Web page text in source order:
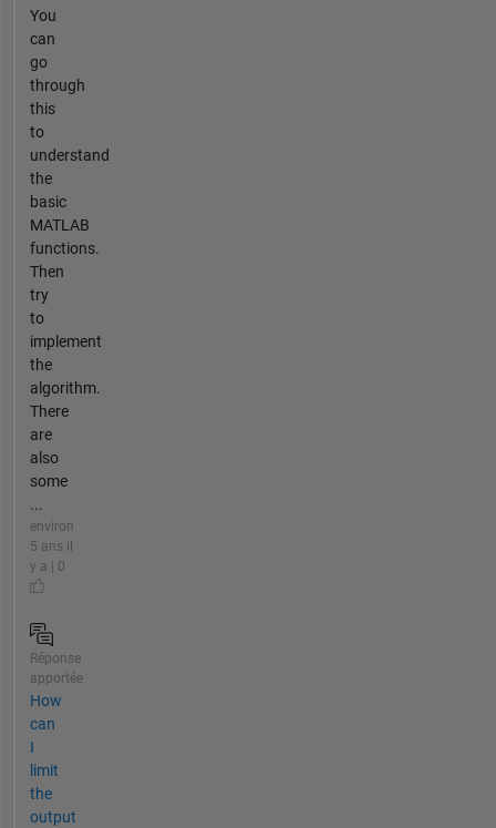
You
can
go
through
this
to
understand
the
basic
MATLAB
functions.
Then
try
to
implement
the
algorithm.
There
are
also
some
...
environ
5 ans il
y a | 0
Réponse
apportée
How
can
I
limit
the
output